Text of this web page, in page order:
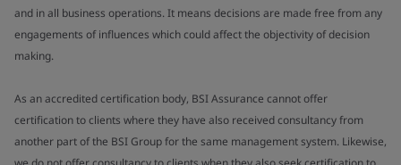
and in all business operations. It means decisions are made free from any
engagements of influences which could affect the objectivity of decision
making.
As an accredited certification body, BSI Assurance cannot offer
certification to clients where they have also received consultancy from
another part of the BSI Group for the same management system. Likewise,